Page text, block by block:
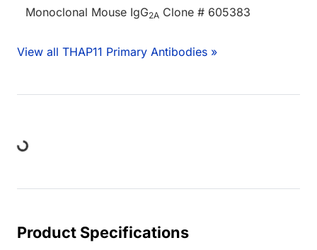
Monoclonal Mouse IgG2A Clone # 605383
View all THAP11 Primary Antibodies »
Product Specifications